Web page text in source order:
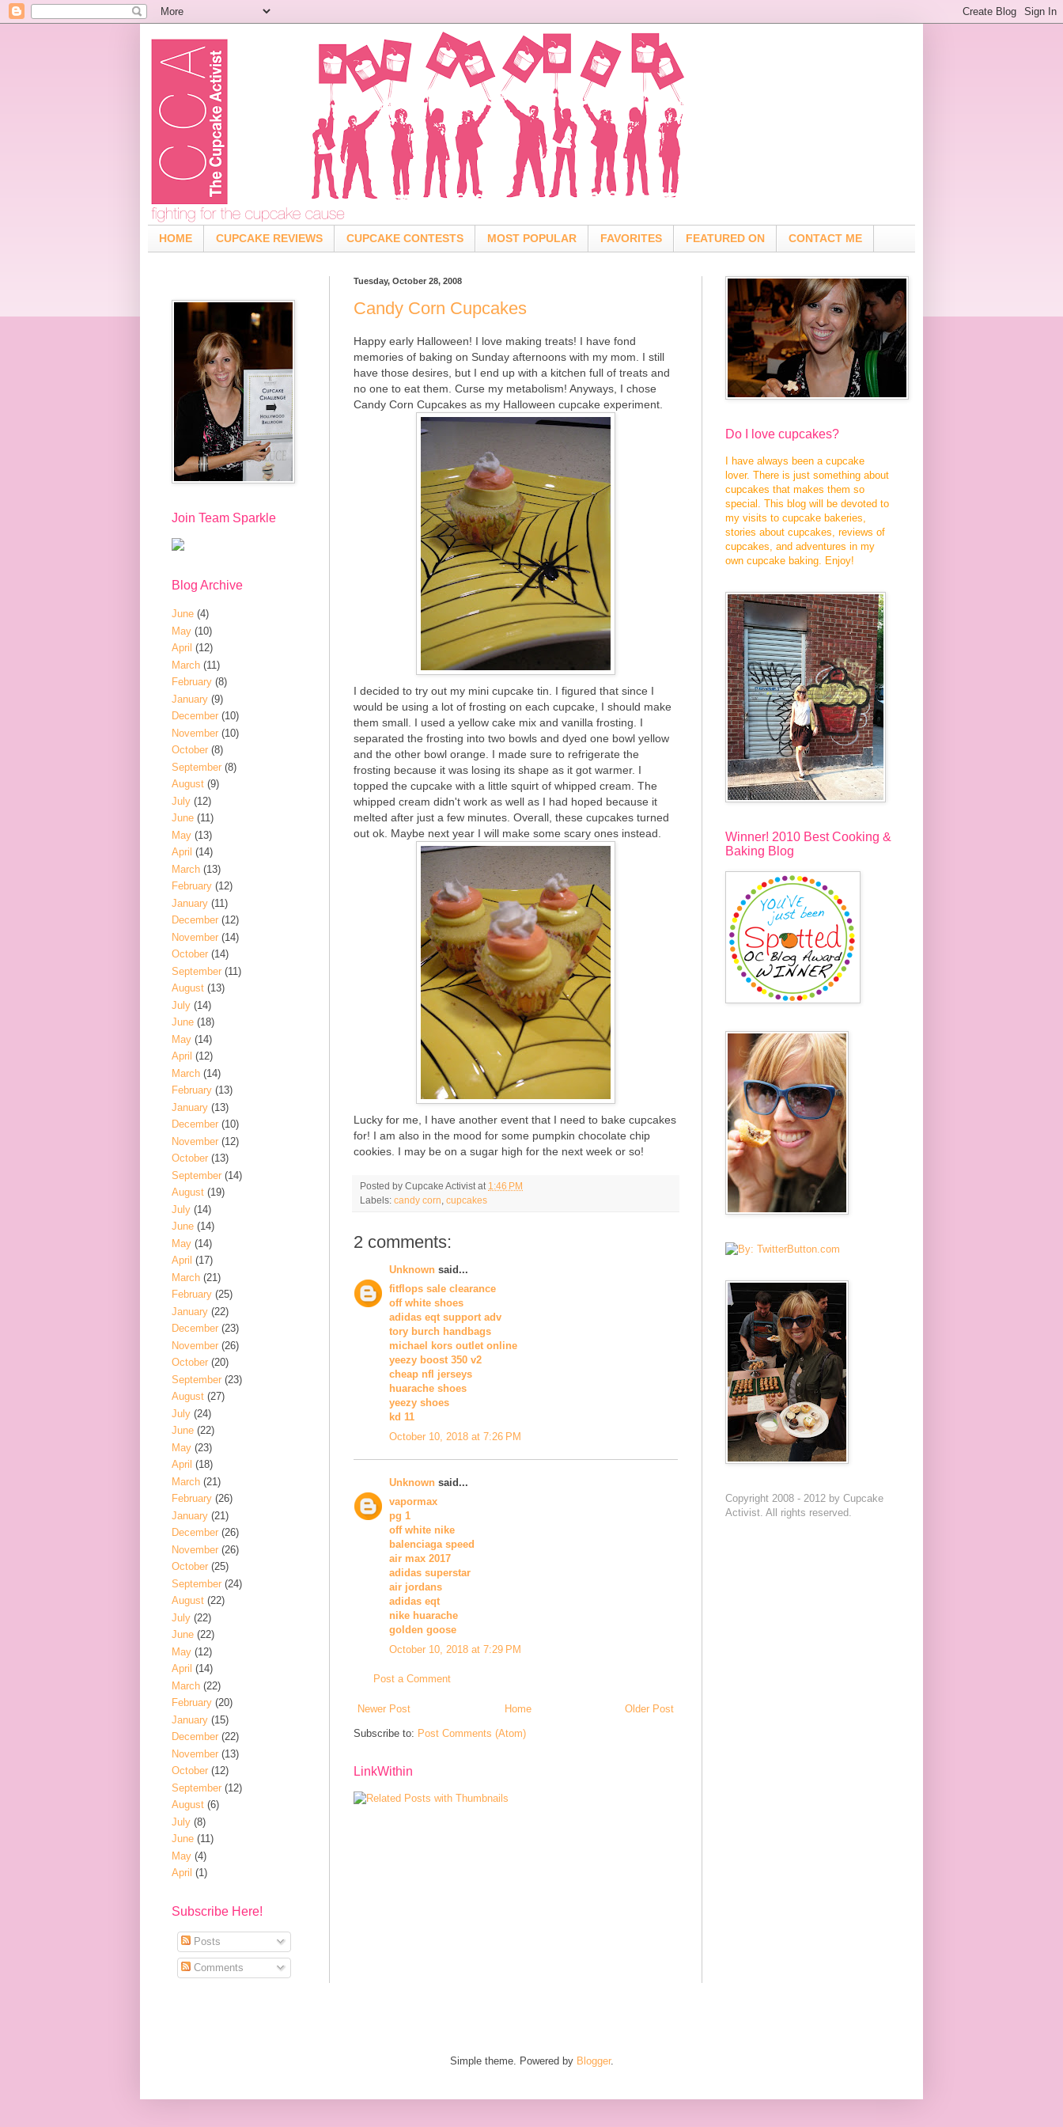
HOME CUPCAKE REVIEWS CUPCAKE CONTESTS MOST POPULAR FAVORITES FEATURED ON CONTACT ME
Tuesday, October 28, 2008
Candy Corn Cupcakes
Happy early Halloween! I love making treats! I have fond
memories of baking on Sunday afternoons with my mom. I still
have those desires, but I end up with a kitchen full of treats and
no one to eat them. Curse my metabolism! Anyways, I chose
Candy Corn Cupcakes as my Halloween cupcake experiment.
I decided to try out my mini cupcake tin. I figured that since I
would be using a lot of frosting on each cupcake, I should make
them small. I used a yellow cake mix and vanilla frosting. I
separated the frosting into two bowls and dyed one bowl yellow
and the other bowl orange. I made sure to refrigerate the
frosting because it was losing its shape as it got warmer. I
topped the cupcake with a little squirt of whipped cream. The
whipped cream didn't work as well as I had hoped because it
melted after just a few minutes. Overall, these cupcakes turned
out ok. Maybe next year I will make some scary ones instead.
Lucky for me, I have another event that I need to bake cupcakes
for! I am also in the mood for some pumpkin chocolate chip
cookies. I may be on a sugar high for the next week or so!
Posted by Cupcake Activist at 1:46 PM
Labels: candy corn cupcakes
2 comments:
Unknown said...
fitflops sale clearance
off white shoes
adidas eqt support adv
tory burch handbags
michael kors outlet online
yeezy boost 350 v2
cheap nfl jerseys
huarache shoes
yeezy shoes
kd 11
October 10, 2018 at 7:26 PM
Unknown said...
vapormax
pg 1
off white nike
balenciaga speed
air max 2017
adidas superstar
air jordans
adidas eqt
nike huarache
golden goose
October 10, 2018 at 7:29 PM
Post a Comment
Newer Post Older Post
Home
Subscribe to: Post Comments (Atom)
LinkWithin
Join Team Sparkle
Blog Archive
June (4)
May (10)
April (12)
March (11)
February (8)
January (9)
December (10)
November (10)
October (8)
September (8)
August (9)
July (12)
June (11)
May (13)
April (14)
March (13)
February (12)
January (11)
December (12)
November (14)
October (14)
September (11)
August (13)
July (14)
June (18)
May (14)
April (12)
March (14)
February (13)
January (13)
December (10)
November (12)
October (13)
September (14)
August (19)
July (14)
June (14)
May (14)
April (17)
March (21)
February (25)
January (22)
December (23)
November (26)
October (20)
September (23)
August (27)
July (24)
June (22)
May (23)
April (18)
March (21)
February (26)
January (21)
December (26)
November (26)
October (25)
September (24)
August (22)
July (22)
June (22)
May (12)
April (14)
March (22)
February (20)
January (15)
December (22)
November (13)
October (12)
September (12)
August (6)
July (8)
June (11)
May (4)
April (1)
Subscribe Here!
Posts
Comments
Do I love cupcakes?
I have always been a cupcake
lover. There is just something about
cupcakes that makes them so
special. This blog will be devoted to
my visits to cupcake bakeries,
stories about cupcakes, reviews of
cupcakes, and adventures in my
own cupcake baking. Enjoy!
Winner! 2010 Best Cooking &
Baking Blog
Copyright 2008 - 2012 by Cupcake
Activist. All rights reserved.
Simple theme. Powered by Blogger.